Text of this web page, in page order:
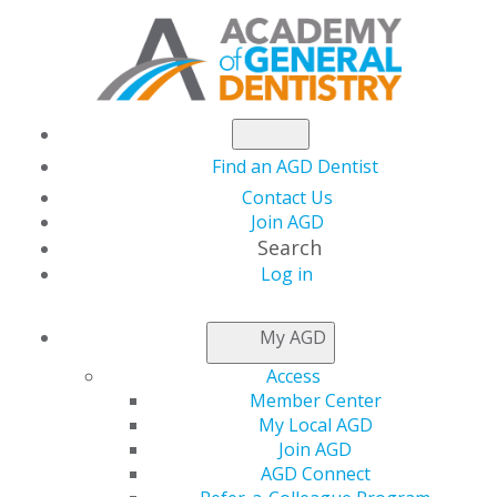
Find an AGD Dentist
Contact Us
Join AGD
Search
Log in
My AGD
Access
Member Center
My Local AGD
Join AGD
AGD Connect
NEWSROOM
Dr. Guter Takes on
AGD Presidency